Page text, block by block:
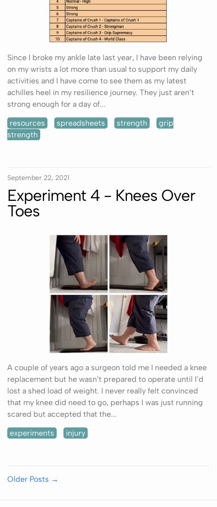
Since I broke my ankle late last year, I have been relying
on my wrists a lot more than usual to support my daily
activities and I have come to see them as my latest
achilles heel in my resilience journey. They just aren’t
strong enough for a day of...
resources spreadsheets strength
grip
strength
September 22, 2021
Experiment 4 - Knees Over
Toes
A couple of years ago a surgeon told me I needed a knee
replacement but he wasn’t prepared to operate until I’d
lost a shed load of weight. I never really felt convinced
that my knee did need to go, perhaps I was just running
scared but accepted that the...
experiments injury
Older Posts →